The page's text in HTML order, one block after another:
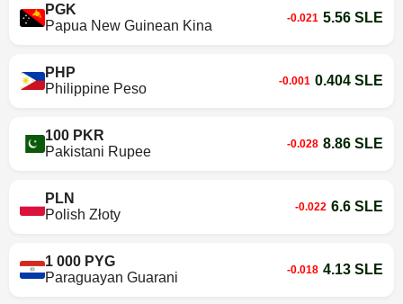
PGK
Papua New Guinean Kina
-0.021 5.56 SLE
PHP
Philippine Peso
-0.001 0.404 SLE
100 PKR
Pakistani Rupee
-0.028 8.86 SLE
PLN
Polish Złoty
-0.022 6.6 SLE
1 000 PYG
Paraguayan Guarani
-0.018 4.13 SLE